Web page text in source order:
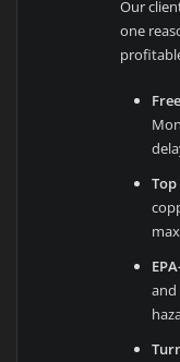
Our
one
and